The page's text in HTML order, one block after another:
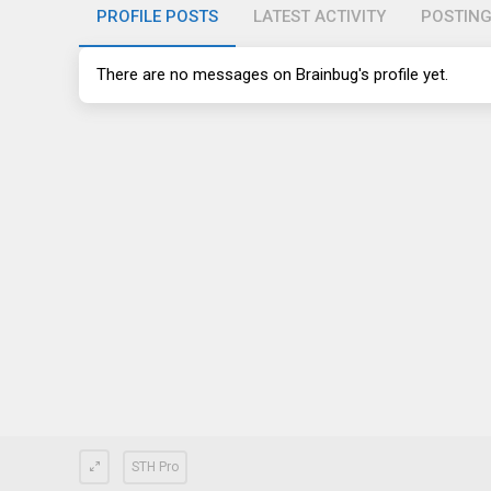
PROFILE POSTS LATEST ACTIVITY
There are no messages on Brainbug's profile yet.
STH Pro